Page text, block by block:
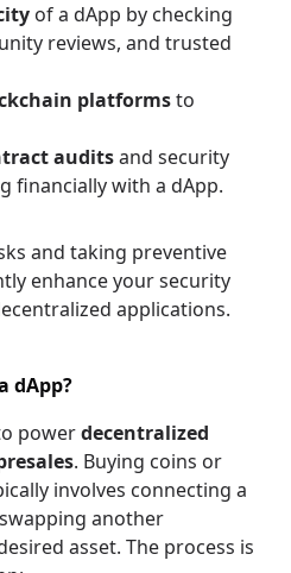
of a dApp by checking
reviews, and trusted
platformsto
auditsand security
financially with a dApp.
and taking preventive
enhance your security
applications.
dApp?
powerdecentralized
. Buying coins or
involves connecting a
another
asset. The process is